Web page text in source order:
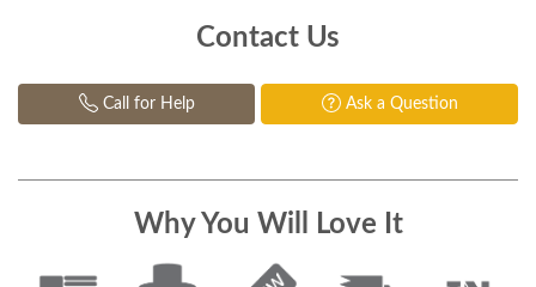
Contact Us
Call for Help Ask a Question
Why You Will Love It